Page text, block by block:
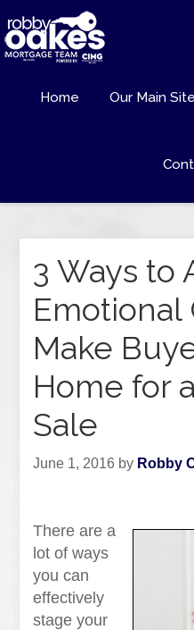
Home Our Main Site
3 Ways to
Emotional
Make
Home for
Sale
June 1, 2016 by Robby
There are a
lot of ways
you can
effectively
stage your